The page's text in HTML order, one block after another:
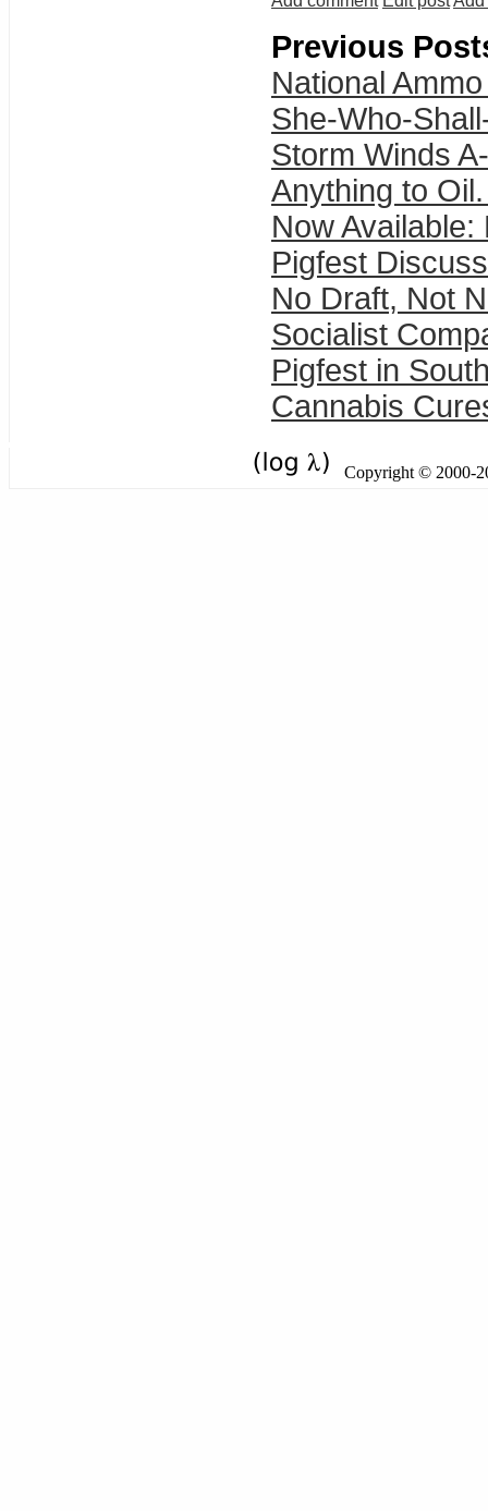
Previous
National
She-Who-
Storm Winds
Anything to
Now
Pigfest
No Draft, Not
Socialist
Pigfest in
Cannabis
Copyright © 2000-